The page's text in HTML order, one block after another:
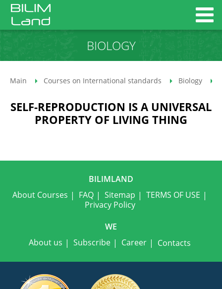
BIOLOGY
Main Courses on International standards Biology
SELF-REPRODUCTION IS A UNIVERSAL
PROPERTY OF LIVING THING
BILIMLAND
About Courses
FAQ Sitemap
TERMS OF USE
Privacy Policy
WE
About us
Subscribe Career Contacts